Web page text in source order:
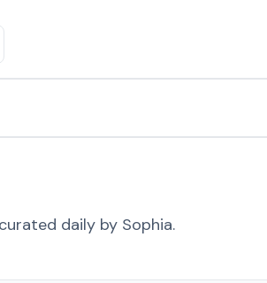
daily by Sophia.